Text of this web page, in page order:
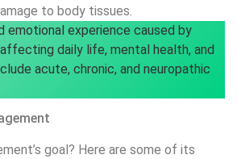
to body tissues.
emotional experience caused by
daily life, mental health, and
acute, chronic, and neuropathic
goal? Here are some of its